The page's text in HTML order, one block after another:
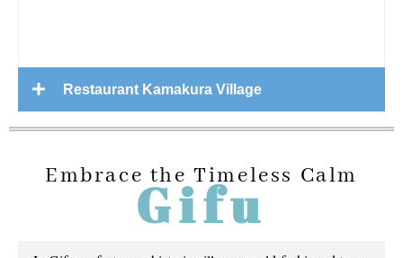
Restaurant Kamakura Village
Embrace the Timeless Calm
Gifu